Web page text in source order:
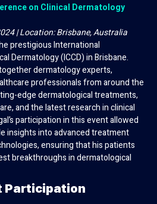
on Clinical Dermatology
| Location: Brisbane, Australia
prestigious International
Dermatology (ICCD) in Brisbane.
dermatology experts,
professionals from around the
edge dermatological treatments,
and the latest research in clinical
participation in this event allowed
insights into advanced treatment
ensuring that his patients
breakthroughs in dermatological
Participation